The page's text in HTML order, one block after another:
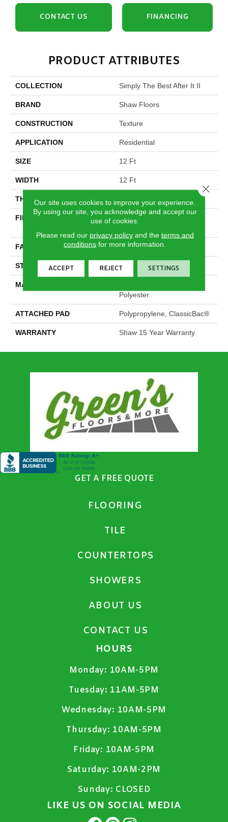
CONTACT US FINANCING
PRODUCT ATTRIBUTES
COLLECTION Simply The Best After It II
BRAND Shaw Floors
CONSTRUCTION Texture
APPLICATION Residential
SIZE 12 Ft
WIDTH 12 Ft
THICKNESS
FIBER
100% Solution Dyed PET
FACE WEIGHT 45 Oz/yd²
STYLE Texture
MATERIAL
Polyester
ATTACHED PAD Polypropylene, ClassicBac®
WARRANTY Shaw 15 Year Warranty
GET A FREE QUOTE
FLOORING
TILE
COUNTERTOPS
SHOWERS
ABOUT US
CONTACT US
HOURS
Monday: 10AM-5PM
Tuesday: 11AM-5PM
Wednesday: 10AM-5PM
Thursday: 10AM-5PM
Friday: 10AM-5PM
Saturday: 10AM-2PM
Sunday: CLOSED
LIKE US ON SOCIAL MEDIA
Our site uses cookies to improve your experience.
By using our site, you acknowledge and accept our
use of cookies.
Please read our privacy policyand the terms and
conditions for more information.
ACCEPT REJECT SETTINGS
Close